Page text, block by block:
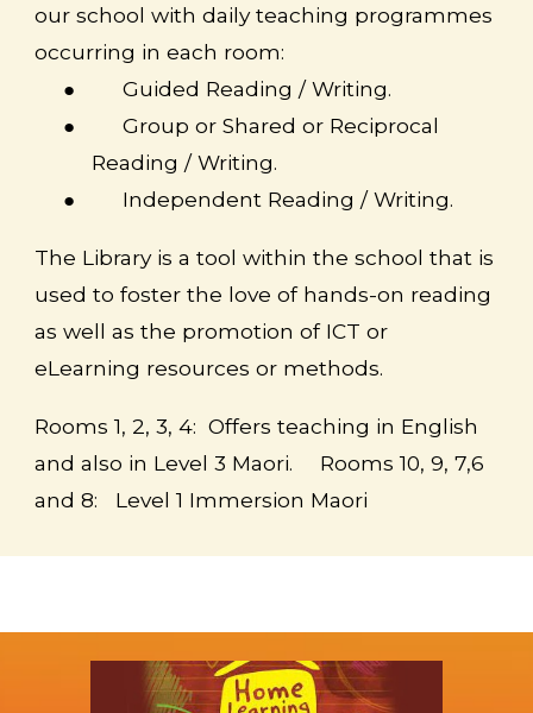
our school with daily teaching programmes
occurring in each room:
●
Guided Reading / Writing.
●
Group or Shared or Reciprocal
Reading / Writing.
●
Independent Reading / Writing.
The Library is a tool within the school that is
used to foster the love of hands-on reading
as well as the promotion of ICT or
eLearning resources or methods.
Rooms 1, 2, 3, 4:Offers teaching in English
and also in Level 3 Maori.
Rooms 10, 9, 7,6
and 8: Level 1 Immersion Maori